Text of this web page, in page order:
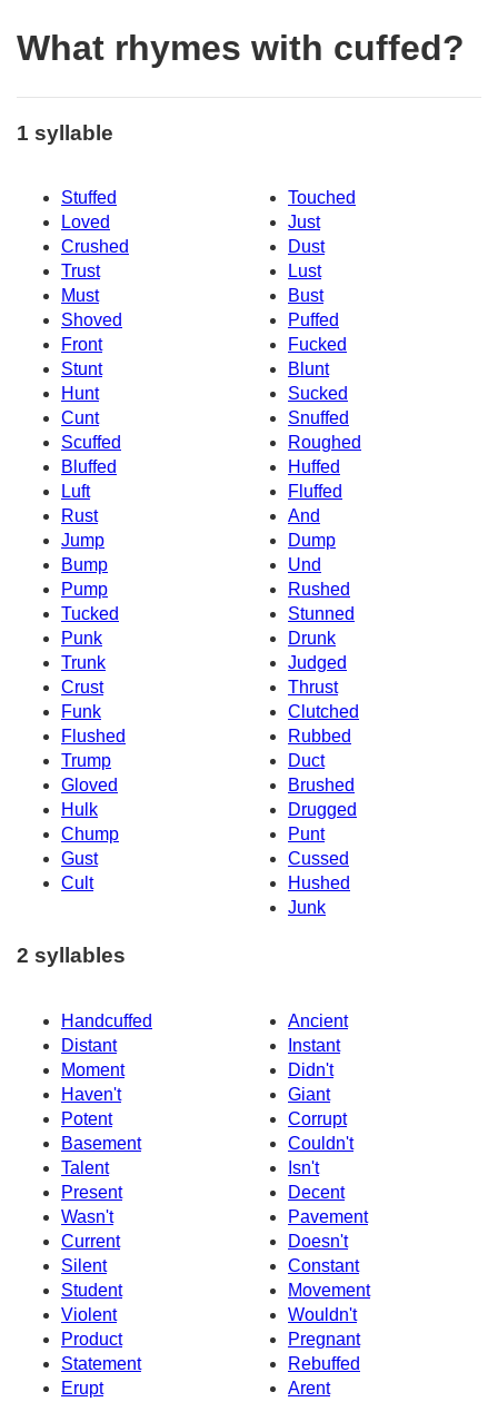
What rhymes with cuffed?
1 syllable
Stuffed
Touched
Loved
Just
Crushed
Dust
Trust
Lust
Must
Bust
Shoved
Puffed
Front
Fucked
Stunt
Blunt
Hunt
Sucked
Cunt
Snuffed
Scuffed
Roughed
Bluffed
Huffed
Luft
Fluffed
Rust
And
Jump
Dump
Bump
Und
Pump
Rushed
Tucked
Stunned
Punk
Drunk
Trunk
Judged
Crust
Thrust
Funk
Clutched
Flushed
Rubbed
Trump
Duct
Gloved
Brushed
Hulk
Drugged
Chump
Punt
Gust
Cussed
Cult
Hushed
Junk
2 syllables
Handcuffed
Ancient
Distant
Instant
Moment
Didn't
Haven't
Giant
Potent
Corrupt
Basement
Couldn't
Talent
Isn't
Present
Decent
Wasn't
Pavement
Current
Doesn't
Silent
Constant
Student
Movement
Violent
Wouldn't
Product
Pregnant
Statement
Rebuffed
Erupt
Arent